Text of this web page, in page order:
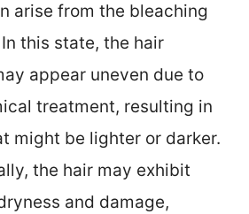
arise from the bleaching
this state, the hair
appear uneven due to
treatment, resulting in
might be lighter or darker.
the hair may exhibit
and damage,